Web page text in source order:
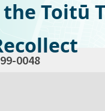
Toitū
0048